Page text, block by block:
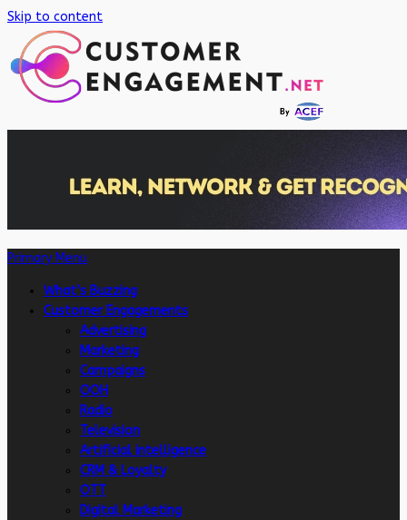
Skip to content
Primary Menu
What’s Buzzing
Customer Engagements
Advertising
Marketing
Campaigns
OOH
Radio
Television
Artificial intelligence
CRM & Loyalty
OTT
Digital Marketing